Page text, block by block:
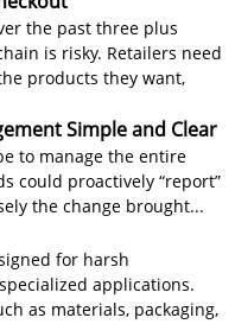
the past three plus
is risky. Retailers need
products they want,
Simple and Clear
to manage the entire
could proactively “report”
the change brought...
for harsh
applications.
as materials, packaging,